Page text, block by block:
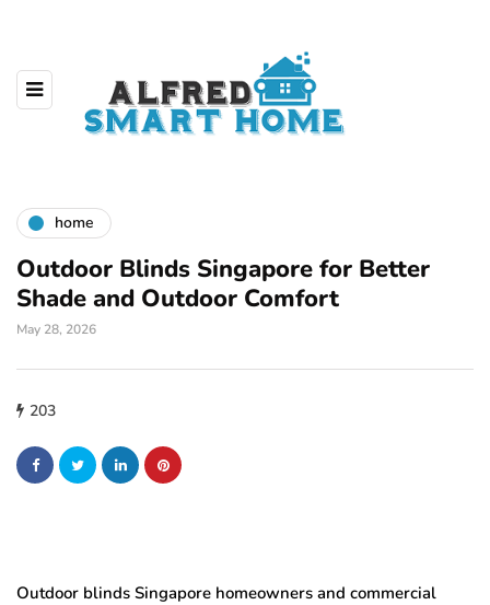
home
Outdoor Blinds Singapore for Better
Shade and Outdoor Comfort
May 28, 2026
203
Outdoor blinds Singapore homeowners and commercial